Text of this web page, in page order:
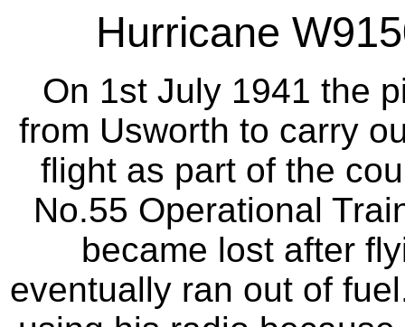
Hurricane
On 1st July 1941 the
from Usworth to carry
flight as part of the
No.55 Operational
became lost after
eventually ran out of